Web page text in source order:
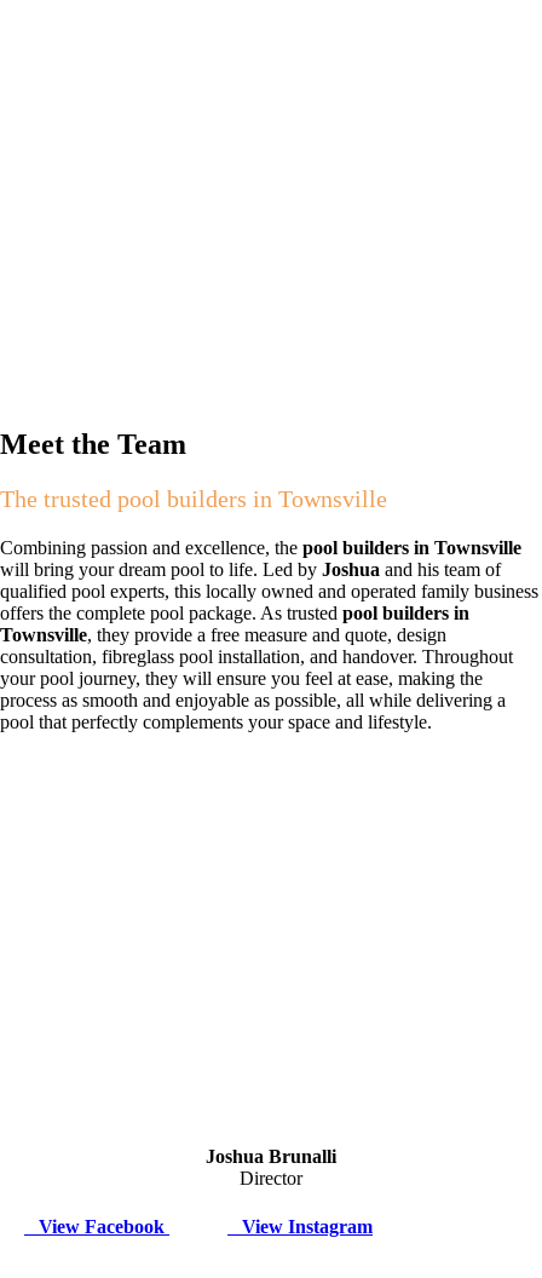
Meet the Team
The trusted pool builders in Townsville
Combining passion and excellence, the pool builders in Townsville
will bring your dream pool to life. Led by Joshua and his team of
qualified pool experts, this locally owned and operated family business
offers the complete pool package. As trusted pool builders in
Townsville, they provide a free measure and quote, design
consultation, fibreglass pool installation, and handover. Throughout
your pool journey, they will ensure you feel at ease, making the
process as smooth and enjoyable as possible, all while delivering a
pool that perfectly complements your space and lifestyle.
Joshua Brunalli
Director
View Facebook View Instagram